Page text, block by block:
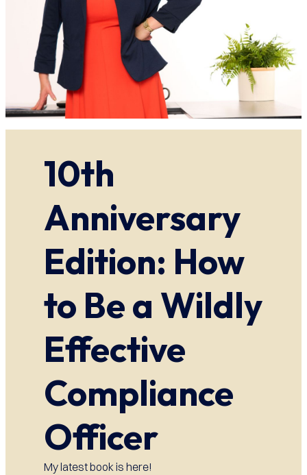
10th
Anniversary
Edition: How
to Be a Wildly
Effective
Compliance
Officer
My latest book is here!